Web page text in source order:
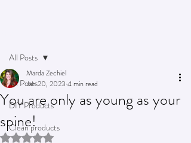
All Posts
DIY Products
Clean products
All Posts
You are only as young as your
spine!
Marda Zechiel
Jan 20, 2023 4 min read
Rated NaN out of 5 stars.